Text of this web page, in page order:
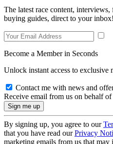
The latest race content,
buying guides, direct to your inbox!
Become a Member in Seconds
Unlock instant access to exclusive
Contact me with news and
Receive email from us on behalf
By signing up, you agree to our
that you have read ourPrivacy
marketing emails from us that